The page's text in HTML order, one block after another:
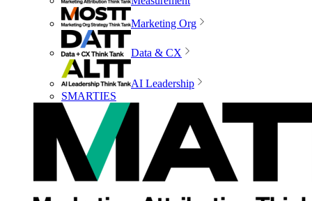
Marketing Org
Data & CX
AI Leadership
SMARTIES